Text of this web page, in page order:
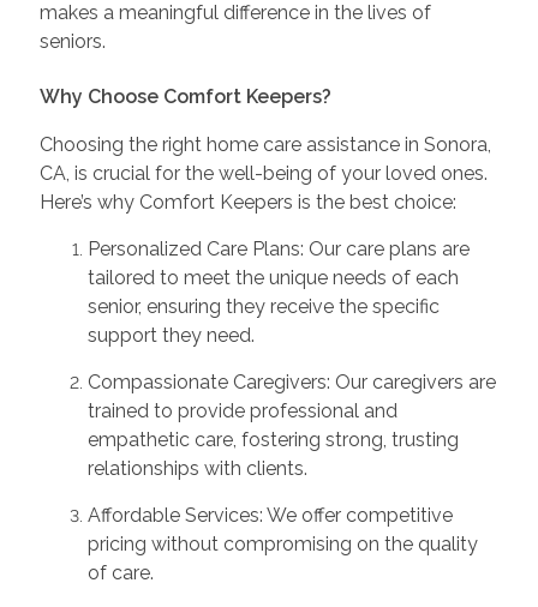
makes a meaningful difference in the lives of
seniors.
Why Choose Comfort Keepers?
Choosing the right home care assistance in Sonora,
CA, is crucial for the well-being of your loved ones.
Here’s why Comfort Keepers is the best choice:
Personalized Care Plans: Our care plans are
tailored to meet the unique needs of each
senior, ensuring they receive the specific
support they need.
Compassionate Caregivers: Our caregivers are
trained to provide professional and
empathetic care, fostering strong, trusting
relationships with clients.
Affordable Services: We offer competitive
pricing without compromising on the quality
of care.